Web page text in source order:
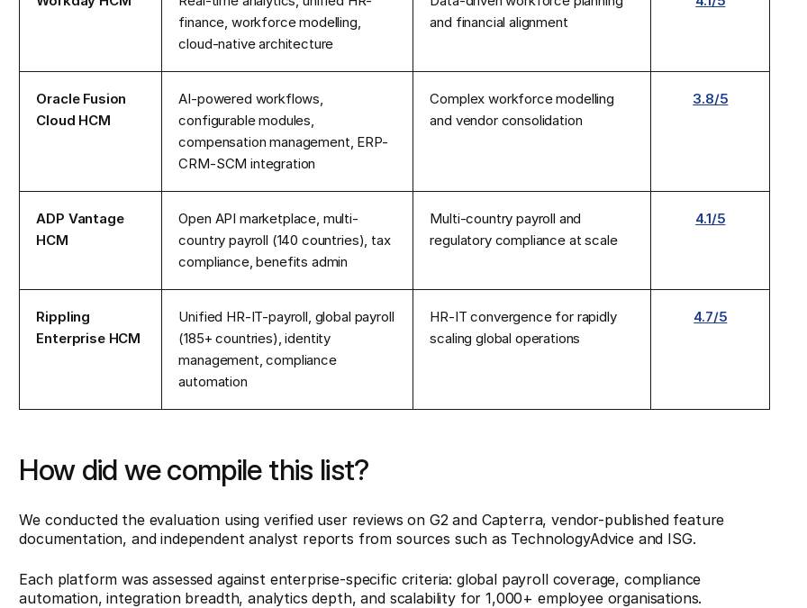
finance, workforce modelling,
cloud-native architecture
and financial alignment
Oracle Fusion
Cloud HCM
AI-powered workflows,
configurable modules,
compensation management, ERP-
CRM-SCM integration
Complex workforce modelling
and vendor consolidation
3.8/5
ADP Vantage
HCM
Open API marketplace, multi-
country payroll (140 countries), tax
compliance, benefits admin
Multi-country payroll and
regulatory compliance at scale
4.1/5
Rippling
Enterprise HCM
Unified HR-IT-payroll, global payroll
(185+ countries), identity
management, compliance
automation
HR-IT convergence for rapidly
scaling global operations
4.7/5
How did we compile this list?
We conducted the evaluation using verified user reviews on G2 and Capterra, vendor-published feature
documentation, and independent analyst reports from sources such as TechnologyAdvice and ISG.
Each platform was assessed against enterprise-specific criteria: global payroll coverage, compliance
automation, integration breadth, analytics depth, and scalability for 1,000+ employee organisations.